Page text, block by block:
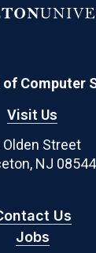
Computer
Visit Us
Olden Street
NJ 08544
Us
Jobs